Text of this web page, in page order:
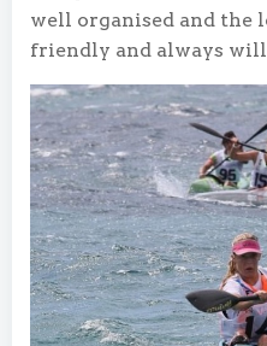
well organised and the
friendly and always